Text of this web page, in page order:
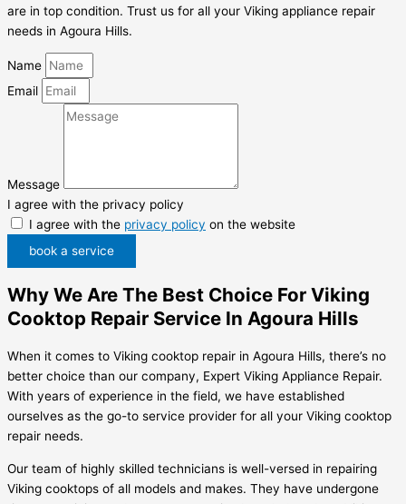
are in top condition. Trust us for all your Viking appliance repair
needs in Agoura Hills.
Name
Email
Message
I agree with the privacy policy
I agree with the privacy policy on the website
book a service
Why We Are The Best Choice For Viking
Cooktop Repair Service In Agoura Hills
When it comes to Viking cooktop repair in Agoura Hills, there’s no
better choice than our company, Expert Viking Appliance Repair.
With years of experience in the field, we have established
ourselves as the go-to service provider for all your Viking cooktop
repair needs.
Our team of highly skilled technicians is well-versed in repairing
Viking cooktops of all models and makes. They have undergone